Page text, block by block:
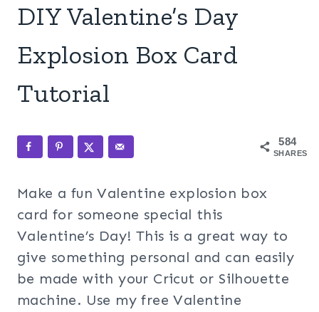
DIY Valentine’s Day
Explosion Box Card
Tutorial
584
SHARES
Make a fun Valentine explosion box
card for someone special this
Valentine’s Day! This is a great way to
give something personal and can easily
be made with your Cricut or Silhouette
machine. Use my free Valentine